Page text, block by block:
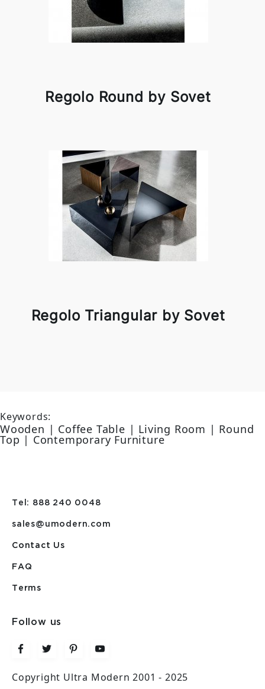
Regolo Round by Sovet
Regolo Triangular by Sovet
Keywords:
Wooden | Coffee Table | Living Room | Round
Top | Contemporary Furniture
Tel: 888 240 0048
sales@umodern.com
Contact Us
FAQ
Terms
Follow us
Copyright Ultra Modern 2001 - 2025